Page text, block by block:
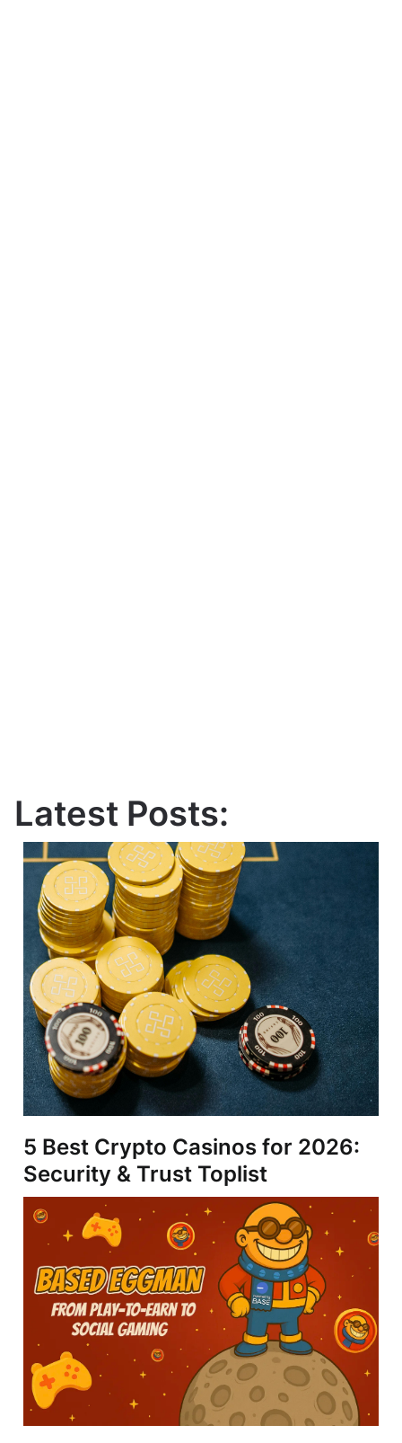
Latest Posts:
5 Best Crypto Casinos for 2026:
Security & Trust Toplist